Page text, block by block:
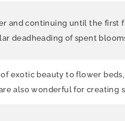
continuing until the first
deadheading of spent
exotic beauty to flower
also wonderful for